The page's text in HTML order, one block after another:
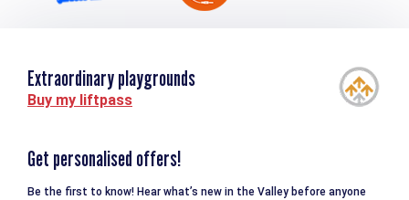
Extraordinary playgrounds
Buy my liftpass
Get personalised offers!
Be the first to know! Hear what’s new in the Valley before anyone